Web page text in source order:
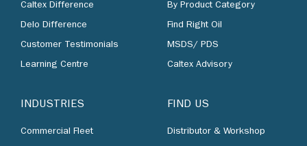
Caltex Difference
Delo Difference
Customer Testimonials
Learning Centre
INDUSTRIES
Commercial Fleet
By Product Category
Find Right Oil
MSDS/ PDS
Caltex Advisory
FIND US
Distributor & Workshop